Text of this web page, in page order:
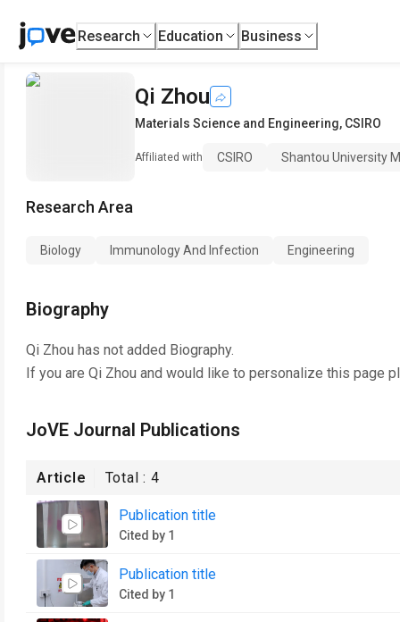
Research Education Business
Qi Zhou
Materials Science and Engineering, CSIRO
Affiliated with CSIRO Shantou University
Research Area
Biology Immunology And Infection Engineering
Biography
Qi Zhou has not added Biography.
If you are Qi Zhou and would like to personalize this page
JoVE Journal Publications
Article Total :4
Publication title
Cited by 1
Publication title
Cited by 1